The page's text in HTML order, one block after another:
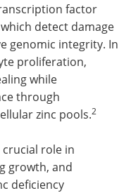
factor
detect damage
genomic integrity. In
proliferation,
while
through
zinc pools.2
crucial role in
growth, and
deficiency